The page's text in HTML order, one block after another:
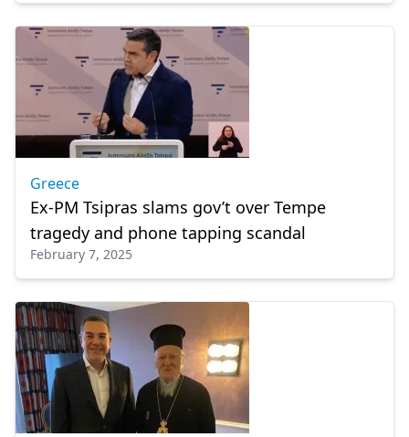
Greece
Ex-PM Tsipras slams gov’t over Tempe
tragedy and phone tapping scandal
February 7, 2025